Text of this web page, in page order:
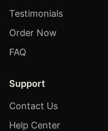
Testimonials
Order Now
FAQ
Support
Contact Us
Help Center